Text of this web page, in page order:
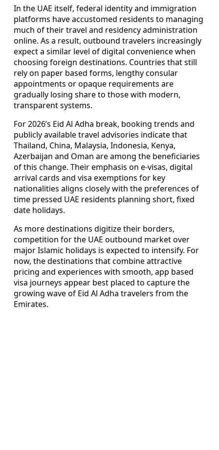
In the UAE itself, federal identity and immigration
platforms have accustomed residents to managing
much of their travel and residency administration
online. As a result, outbound travelers increasingly
expect a similar level of digital convenience when
choosing foreign destinations. Countries that still
rely on paper based forms, lengthy consular
appointments or opaque requirements are
gradually losing share to those with modern,
transparent systems.
For 2026’s Eid Al Adha break, booking trends and
publicly available travel advisories indicate that
Thailand, China, Malaysia, Indonesia, Kenya,
Azerbaijan and Oman are among the beneficiaries
of this change. Their emphasis on e-visas, digital
arrival cards and visa exemptions for key
nationalities aligns closely with the preferences of
time pressed UAE residents planning short, fixed
date holidays.
As more destinations digitize their borders,
competition for the UAE outbound market over
major Islamic holidays is expected to intensify. For
now, the destinations that combine attractive
pricing and experiences with smooth, app based
visa journeys appear best placed to capture the
growing wave of Eid Al Adha travelers from the
Emirates.